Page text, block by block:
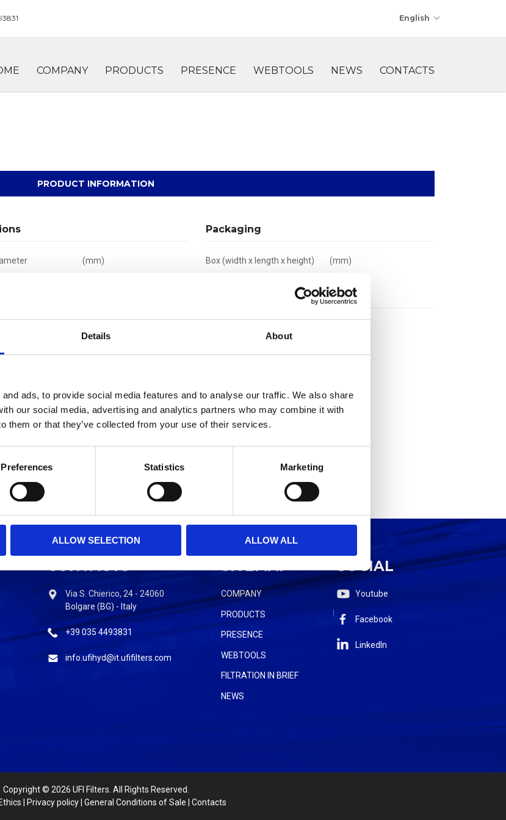
Details About
ads, to provide social media features and to analyse our traffic. We also share
our social media, advertising and analytics partners who may combine it with
them or that they’ve collected from your use of their services.
Preferences Statistics Marketing
ALLOW SELECTION ALLOW ALL
English
COMPANY PRODUCTS PRESENCE WEBTOOLS NEWS CONTACTS
PRODUCT INFORMATION
(mm)
Packaging
Box (width x length x height) (mm)
CONTACTS
Via S. Chierico, 24 - 24060
Bolgare (BG) - Italy
+39 035 4493831
info.ufihyd@it.ufifilters.com
SITEMAP
COMPANY
PRODUCTS
PRESENCE
WEBTOOLS
FILTRATION IN BRIEF
NEWS
SOCIAL
Youtube
Facebook
LinkedIn
Copyright© 2026 UFI Filters. All Rights Reserved.
Privacy policy| General Conditions of Sale Contacts